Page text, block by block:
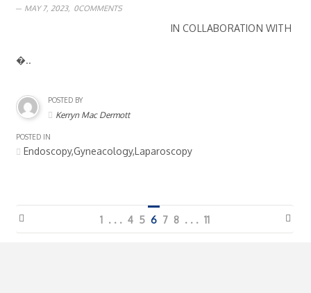
MAY 7, 2023, 0COMMENTS
IN COLLABORATION WITH
�..
POSTED BY
Kerryn Mac Dermott
POSTED IN
Endoscopy,Gyneacology,Laparoscopy
1 . . . 4 5 6 7 8 . . . 11